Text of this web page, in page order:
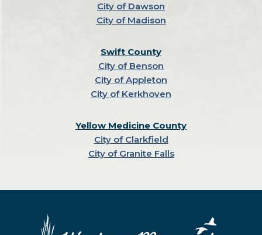
City of Dawson
City of Madison
Swift County
City of Benson
City of Appleton
City of Kerkhoven
Yellow Medicine County
City of Clarkfield
City of Granite Falls